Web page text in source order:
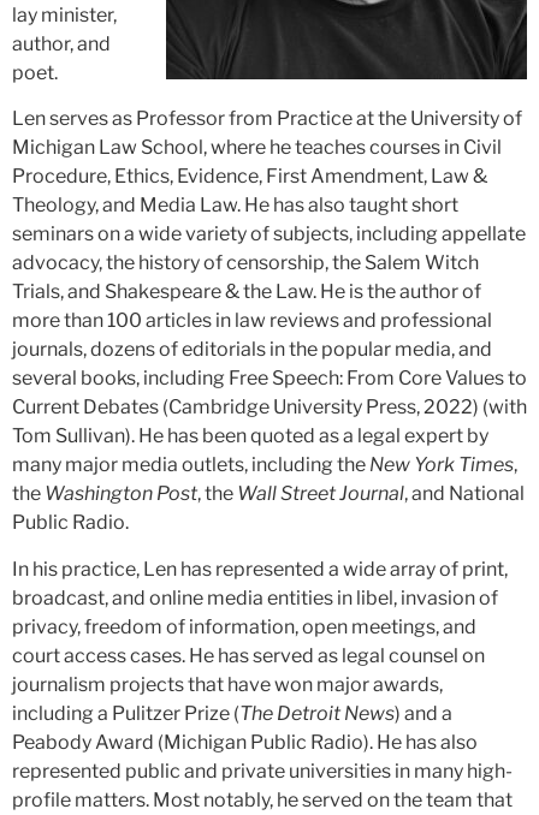
lay minister,
author, and
poet.
Len serves as Professor from Practice at the University of
Michigan Law School, where he teaches courses in Civil
Procedure, Ethics, Evidence, First Amendment, Law &
Theology, and Media Law. He has also taught short
seminars on a wide variety of subjects, including appellate
advocacy, the history of censorship, the Salem Witch
Trials, and Shakespeare & the Law. He is the author of
more than 100 articles in law reviews and professional
journals, dozens of editorials in the popular media, and
several books, including Free Speech: From Core Values to
Current Debates (Cambridge University Press, 2022) (with
Tom Sullivan). He has been quoted as a legal expert by
many major media outlets, including the New York Times,
the Washington Post, the Wall Street Journal, and National
Public Radio.
In his practice, Len has represented a wide array of print,
broadcast, and online media entities in libel, invasion of
privacy, freedom of information, open meetings, and
court access cases. He has served as legal counsel on
journalism projects that have won major awards,
including a Pulitzer Prize (The Detroit News) and a
Peabody Award (Michigan Public Radio). He has also
represented public and private universities in many high-
profile matters. Most notably, he served on the team that